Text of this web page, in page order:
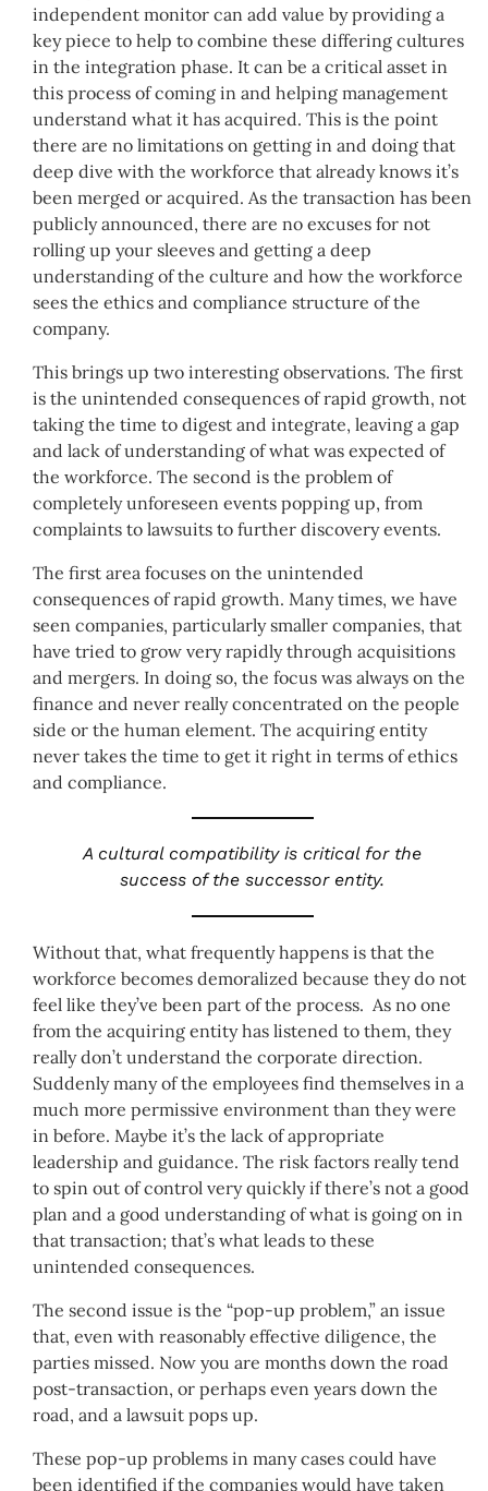
independent monitor can add value by providing a
key piece to help to combine these differing cultures
in the integration phase. It can be a critical asset in
this process of coming in and helping management
understand what it has acquired. This is the point
there are no limitations on getting in and doing that
deep dive with the workforce that already knows it’s
been merged or acquired. As the transaction has been
publicly announced, there are no excuses for not
rolling up your sleeves and getting a deep
understanding of the culture and how the workforce
sees the ethics and compliance structure of the
company.
This brings up two interesting observations. The first
is the unintended consequences of rapid growth, not
taking the time to digest and integrate, leaving a gap
and lack of understanding of what was expected of
the workforce. The second is the problem of
completely unforeseen events popping up, from
complaints to lawsuits to further discovery events.
The first area focuses on the unintended
consequences of rapid growth. Many times, we have
seen companies, particularly smaller companies, that
have tried to grow very rapidly through acquisitions
and mergers. In doing so, the focus was always on the
finance and never really concentrated on the people
side or the human element. The acquiring entity
never takes the time to get it right in terms of ethics
and compliance.
A cultural compatibility is critical for the
success of the successor entity.
Without that, what frequently happens is that the
workforce becomes demoralized because they do not
feel like they’ve been part of the process. As no one
from the acquiring entity has listened to them, they
really don’t understand the corporate direction.
Suddenly many of the employees find themselves in a
much more permissive environment than they were
in before. Maybe it’s the lack of appropriate
leadership and guidance. The risk factors really tend
to spin out of control very quickly if there’s not a good
plan and a good understanding of what is going on in
that transaction; that’s what leads to these
unintended consequences.
The second issue is the “pop-up problem,” an issue
that, even with reasonably effective diligence, the
parties missed. Now you are months down the road
post-transaction, or perhaps even years down the
road, and a lawsuit pops up.
These pop-up problems in many cases could have
been identified if the companies would have taken